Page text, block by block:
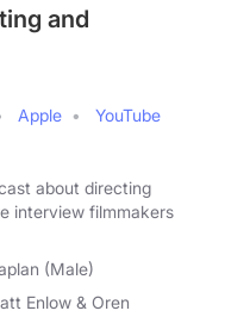
and
Apple
YouTube
about directing
interview filmmakers
(Male)
Enlow & Oren